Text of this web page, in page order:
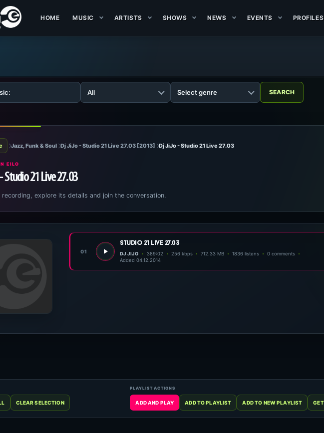
HOME MUSIC ARTISTS SHOWS NEWS EVENTS PROFILES
Jazz, Funk & Soul Dj JiJo - Studio 21 Live 27.03 [2013] Dj JiJo - Studio 21 Live 27.03
EILO
Studio 21 Live 27.03
recording, explore its details and join the conversation.
01
studio 21 live 27.03
DJ JIJO 389:02 256 kbps 712.33 MB 1836 listens
0 comments
Added 04.12.2014